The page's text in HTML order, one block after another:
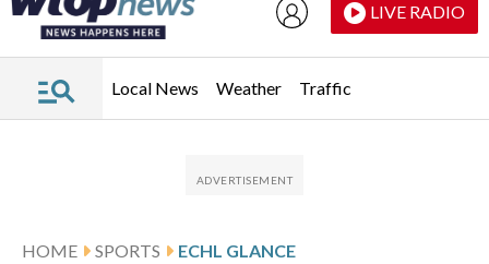
LIVE RADIO
Local News Weather Traffic
HOME SPORTS ECHL GLANCE